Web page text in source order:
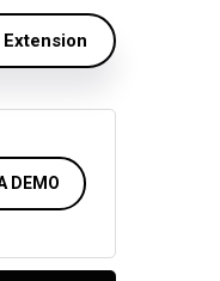
BOOK A DEMO